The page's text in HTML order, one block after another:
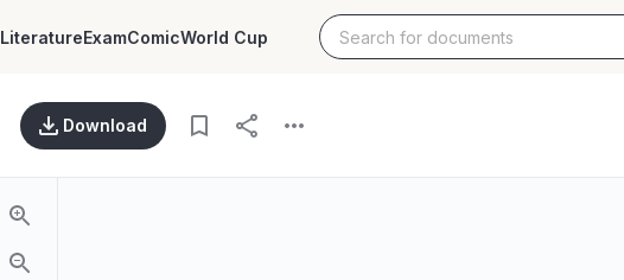
LiteratureExamComicWorld Cup
Download